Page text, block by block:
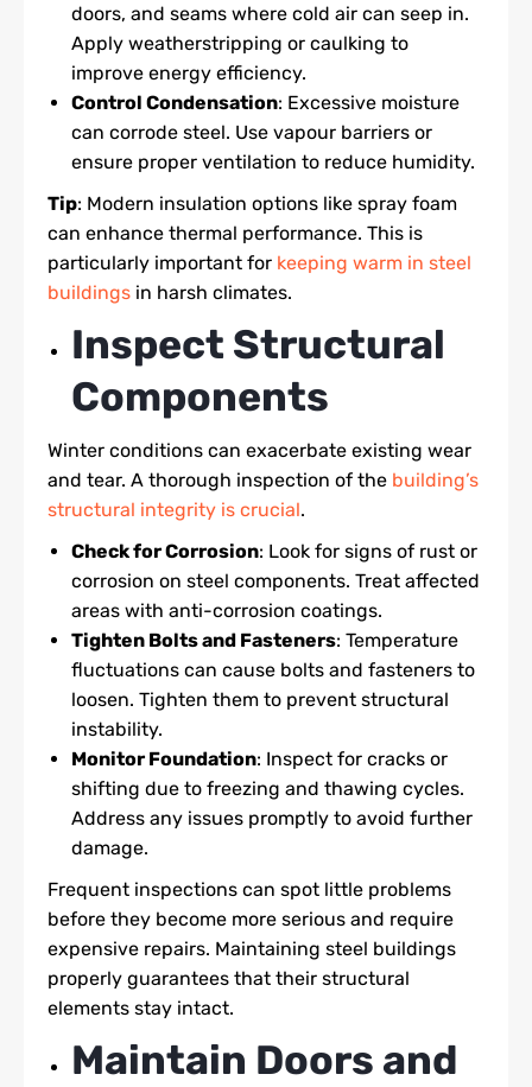
doors, and seams where cold air can seep in.
Apply weatherstripping or caulking to
improve energy efficiency.
Control Condensation: Excessive moisture
can corrode steel. Use vapour barriers or
ensure proper ventilation to reduce humidity.
Tip: Modern insulation options like spray foam
can enhance thermal performance. This is
particularly important for keeping warm in steel
buildings in harsh climates.
Inspect Structural
Components
Winter conditions can exacerbate existing wear
and tear. A thorough inspection of the building’s
structural integrity is crucial.
Check for Corrosion: Look for signs of rust or
corrosion on steel components. Treat affected
areas with anti-corrosion coatings.
Tighten Bolts and Fasteners: Temperature
fluctuations can cause bolts and fasteners to
loosen. Tighten them to prevent structural
instability.
Monitor Foundation: Inspect for cracks or
shifting due to freezing and thawing cycles.
Address any issues promptly to avoid further
damage.
Frequent inspections can spot little problems
before they become more serious and require
expensive repairs. Maintaining steel buildings
properly guarantees that their structural
elements stay intact.
Maintain Doors and